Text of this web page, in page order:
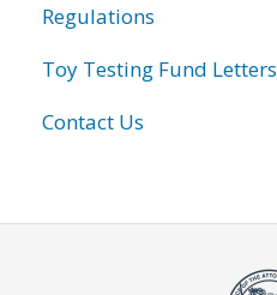
Regulations
Toy Testing Fund Letters
Contact Us